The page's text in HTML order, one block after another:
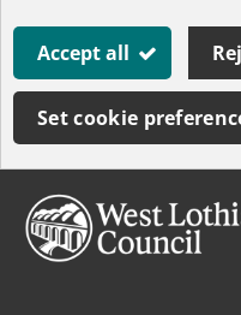
Accept all
Set cookie